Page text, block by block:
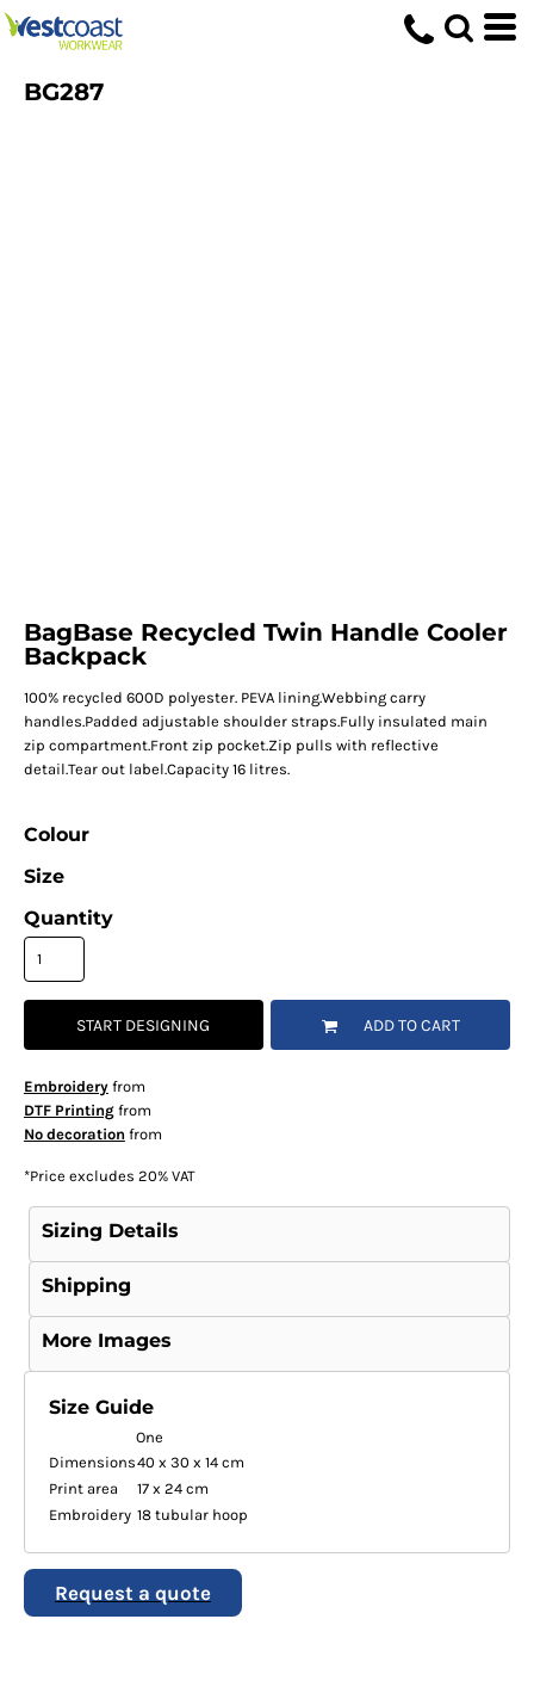
BG287
BagBase Recycled Twin Handle Cooler
Backpack
100% recycled 600D polyester. PEVA lining.Webbing carry
handles.Padded adjustable shoulder straps.Fully insulated main
zip compartment.Front zip pocket.Zip pulls with reflective
detail.Tear out label.Capacity 16 litres.
Colour
Size
Quantity
START DESIGNING ADD TO CART
Embroideryfrom
DTF Printingfrom
No decoration from
*Price excludes 20% VAT
Sizing Details
Shipping
More Images
Size Guide
One
Dimensions40 x 30 x 14 cm
Print area
17 x 24 cm
Embroidery 18 tubular hoop
Request a quote